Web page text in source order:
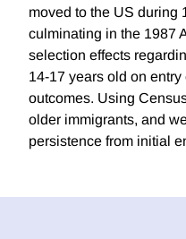
moved to the US during
culminating in the 1987
selection effects
14-17 years old on
outcomes. Using
older immigrants, and
persistence from initial